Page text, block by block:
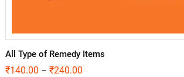
All Type of Remedy Items
₹140.00 – ₹240.00